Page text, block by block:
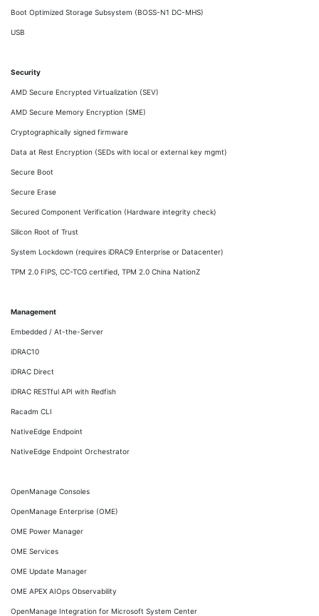
Boot Optimized Storage Subsystem (BOSS-N1 DC-MHS)
USB
Security
AMD Secure Encrypted Virtualization (SEV)
AMD Secure Memory Encryption (SME)
Cryptographically signed firmware
Data at Rest Encryption (SEDs with local or external key mgmt)
Secure Boot
Secure Erase
Secured Component Verification (Hardware integrity check)
Silicon Root of Trust
System Lockdown (requires iDRAC9 Enterprise or Datacenter)
TPM 2.0 FIPS, CC-TCG certified, TPM 2.0 China NationZ
Management
Embedded / At-the-Server
iDRAC10
iDRAC Direct
iDRAC RESTful API with Redfish
Racadm CLI
NativeEdge Endpoint
NativeEdge Endpoint Orchestrator
OpenManage Consoles
OpenManage Enterprise (OME)
OME Power Manager
OME Services
OME Update Manager
OME APEX AIOps Observability
OpenManage Integration for Microsoft System Center